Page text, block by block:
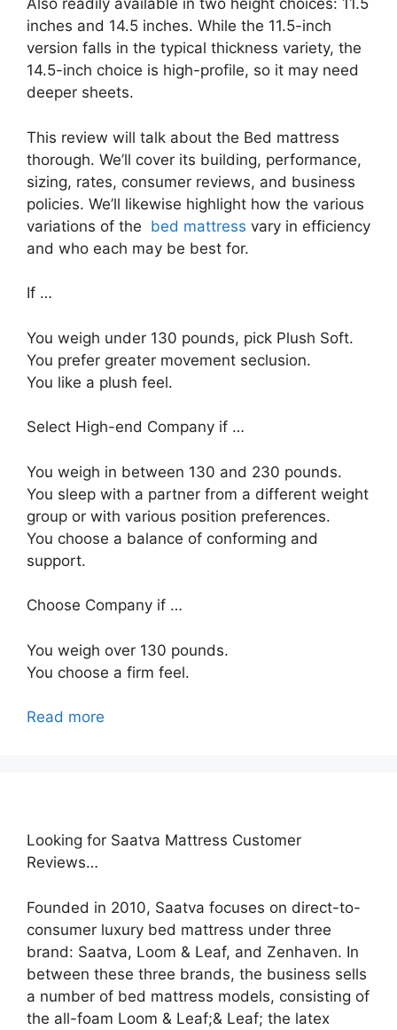
Also readily available in two height choices: 11.5
inches and 14.5 inches. While the 11.5-inch
version falls in the typical thickness variety, the
14.5-inch choice is high-profile, so it may need
deeper sheets.
This review will talk about the Bed mattress
thorough. We’ll cover its building, performance,
sizing, rates, consumer reviews, and business
policies. We’ll likewise highlight how the various
variations of the bed mattress vary in efficiency
and who each may be best for.
If …
You weigh under 130 pounds, pick Plush Soft.
You prefer greater movement seclusion.
You like a plush feel.
Select High-end Company if …
You weigh in between 130 and 230 pounds.
You sleep with a partner from a different weight
group or with various position preferences.
You choose a balance of conforming and
support.
Choose Company if …
You weigh over 130 pounds.
You choose a firm feel.
Read more
Looking for Saatva Mattress Customer
Reviews…
Founded in 2010, Saatva focuses on direct-to-
consumer luxury bed mattress under three
brand: Saatva, Loom & Leaf, and Zenhaven. In
between these three brands, the business sells
a number of bed mattress models, consisting of
the all-foam Loom & Leaf;& Leaf; the latex